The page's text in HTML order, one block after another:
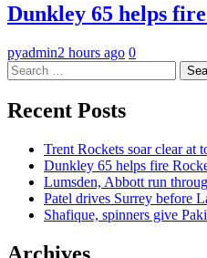
Dunkley 65 helps
pyadmin2 hours ago 0
Search
for:
Recent Posts
Trent Rockets soar clear
Dunkley 65 helps fire
Lumsden, Abbott run
Patel drives Surrey before
Shafique, spinners give
Archives